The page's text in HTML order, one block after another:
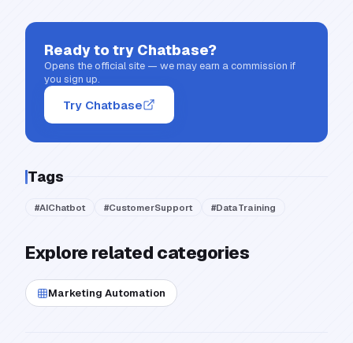
Ready to try Chatbase?
Opens the official site — we may earn a commission if
you sign up.
Try Chatbase
Tags
#AIChatbot #CustomerSupport #DataTraining
Explore related categories
Marketing Automation